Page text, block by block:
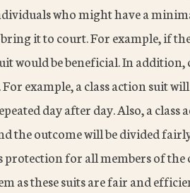
who might have a
it to court. For example, if
would be beneficial. In
For example, a class action suit
day after day. Also, a
the outcome will be divided
for all members of the
as these suits are fair and